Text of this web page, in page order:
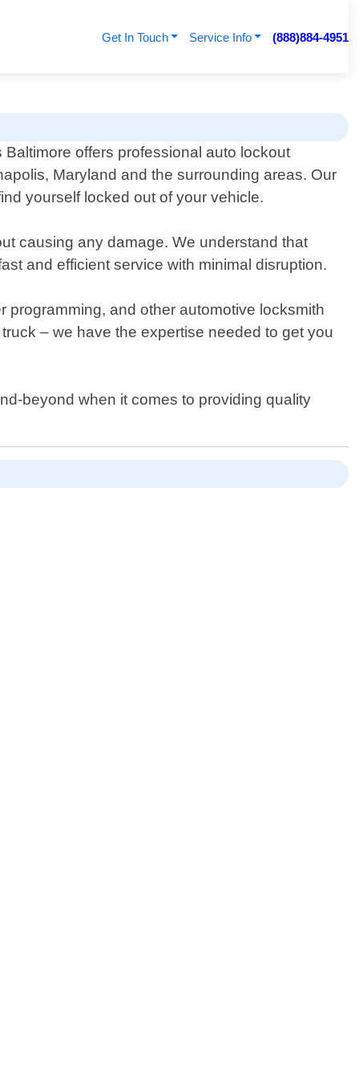
Get In Touch Service Info (888)884-4951
Baltimore offers professional auto lockout
Maryland and the surrounding areas. Our
yourself locked out of your vehicle.
causing any damage. We understand that
and efficient service with minimal disruption.
programming, and other automotive locksmith
– we have the expertise needed to get you
beyond when it comes to providing quality